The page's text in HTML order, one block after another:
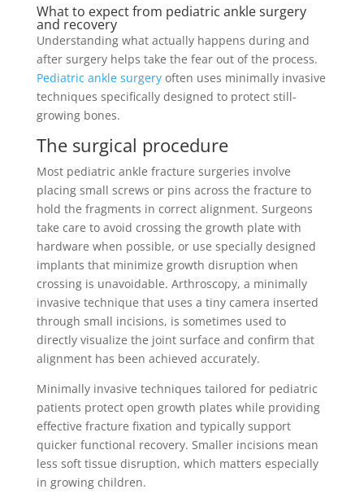
What to expect from pediatric ankle surgery
and recovery
Understanding what actually happens during and
after surgery helps take the fear out of the process.
Pediatric ankle surgeryoften uses minimally invasive
techniques specifically designed to protect still-
growing bones.
The surgical procedure
Most pediatric ankle fracture surgeries involve
placing small screws or pins across the fracture to
hold the fragments in correct alignment. Surgeons
take care to avoid crossing the growth plate with
hardware when possible, or use specially designed
implants that minimize growth disruption when
crossing is unavoidable. Arthroscopy, a minimally
invasive technique that uses a tiny camera inserted
through small incisions, is sometimes used to
directly visualize the joint surface and confirm that
alignment has been achieved accurately.
Minimally invasive techniques tailored for pediatric
patients protect open growth plates while providing
effective fracture fixation and typically support
quicker functional recovery. Smaller incisions mean
less soft tissue disruption, which matters especially
in growing children.